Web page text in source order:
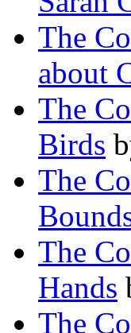
The
about
The
Birds
The
The
Hands
The